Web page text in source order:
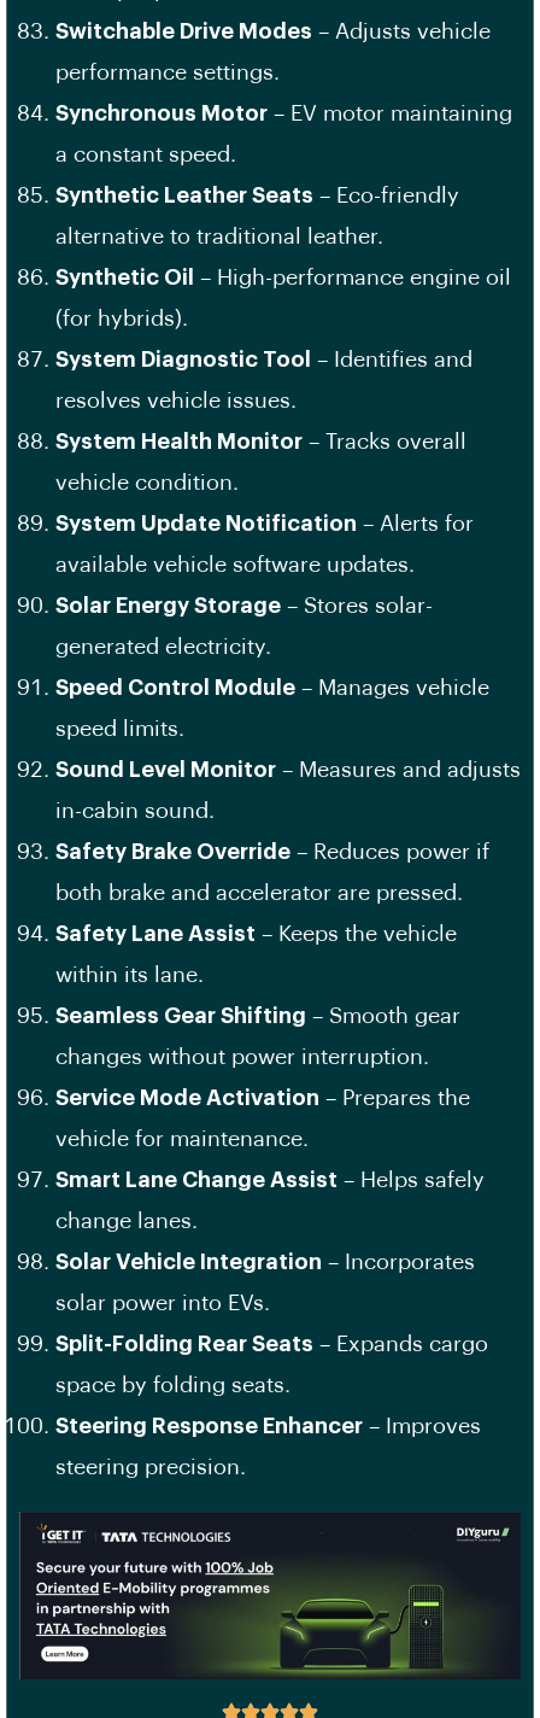
Switchable Drive Modes – Adjusts vehicle
performance settings.
Synchronous Motor – EV motor maintaining
a constant speed.
Synthetic Leather Seats – Eco-friendly
alternative to traditional leather.
Synthetic Oil
– High-performance engine oil
(for hybrids).
System Diagnostic Tool
– Identifies and
resolves vehicle issues.
System Health Monitor – Tracks overall
vehicle condition.
System Update Notification – Alerts for
available vehicle software updates.
Solar Energy Storage – Stores solar-
generated electricity.
Speed Control Module – Manages vehicle
speed limits.
Sound Level Monitor – Measures and adjusts
in-cabin sound.
Safety Brake Override – Reduces power if
both brake and accelerator are pressed.
Safety Lane Assist – Keeps the vehicle
within its lane.
Seamless Gear Shifting – Smooth gear
changes without power interruption.
Service Mode Activation – Prepares the
vehicle for maintenance.
Smart Lane Change Assist – Helps safely
change lanes.
Solar Vehicle Integration – Incorporates
solar power into EVs.
Split-Folding Rear Seats – Expands cargo
space by folding seats.
Steering Response Enhancer – Improves
steering precision.